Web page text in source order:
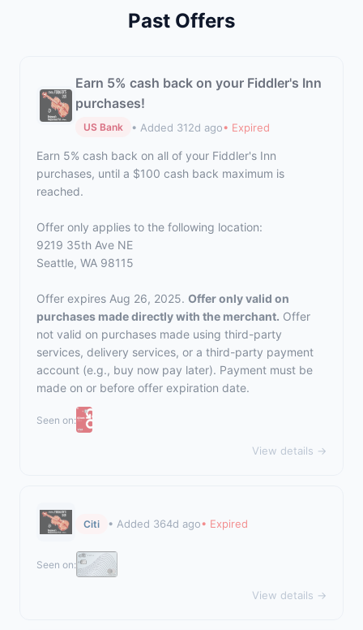
Past Offers
Earn 5% cash back on your Fiddler's Inn
purchases!
US Bank • Added 312d ago• Expired
Earn 5% cash back on all of your Fiddler's Inn
purchases, until a $100 cash back maximum is
reached.
Offer only applies to the following location:
9219 35th Ave NE
Seattle, WA 98115
Offer expires Aug 26, 2025. Offer only valid on
purchases made directly with the merchant. Offer
not valid on purchases made using third-party
services, delivery services, or a third-party payment
account (e.g., buy now pay later). Payment must be
made on or before offer expiration date.
Seen on:
View details →
Citi • Added 364d ago• Expired
Seen on:
View details →